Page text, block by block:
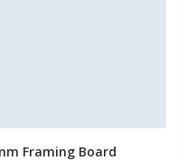
Framing Board